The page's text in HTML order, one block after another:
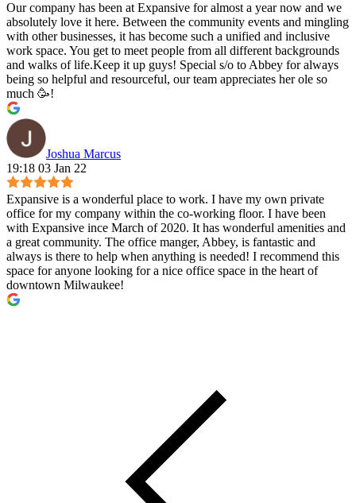
Our company has been at Expansive for almost a year now and we
absolutely love it here. Between the community events and mingling
with other businesses, it has become such a unified and inclusive
work space. You get to meet people from all different backgrounds
and walks of life.Keep it up guys! Special s/o to Abbey for always
being so helpful and resourceful, our team appreciates her ole so
much 🥳!
Joshua Marcus
19:18 03 Jan 22
Expansive is a wonderful place to work. I have my own private
office for my company within the co-working floor. I have been
with Expansive ince March of 2020. It has wonderful amenities and
a great community. The office manger, Abbey, is fantastic and
always is there to help when anything is needed! I recommend this
space for anyone looking for a nice office space in the heart of
downtown Milwaukee!